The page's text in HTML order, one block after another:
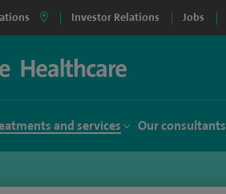
Investor Relations Jobs
and services Our consultants